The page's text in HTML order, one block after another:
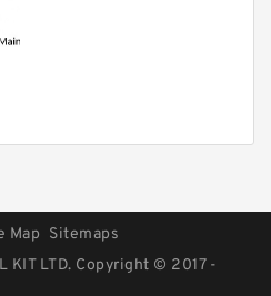
Map Sitemaps
KIT LTD. Copyright © 2017 -